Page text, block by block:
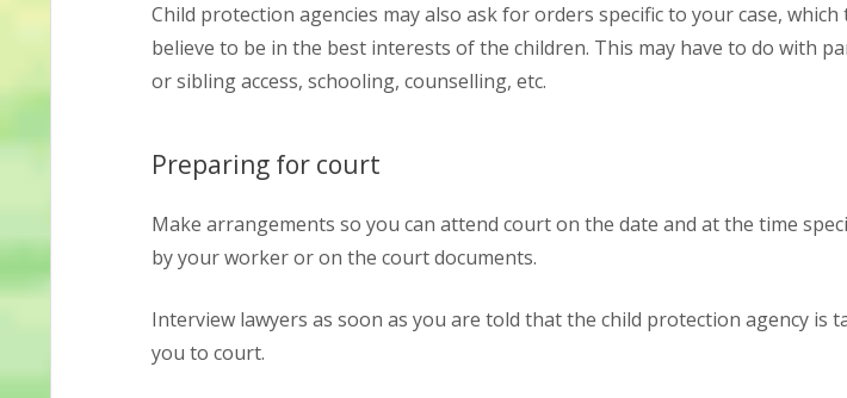
Child protection agencies may also ask for orders specific to your case, which
believe to be in the best interests of the children. This may have to do with
or sibling access, schooling, counselling, etc.
Preparing for court
Make arrangements so you can attend court on the date and at the time
by your worker or on the court documents.
Interview lawyers as soon as you are told that the child protection agency is
you to court.